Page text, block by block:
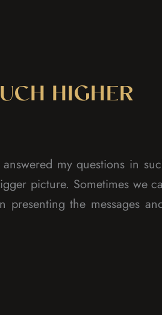
HIGHER
my questions in
picture. Sometimes we
the messages